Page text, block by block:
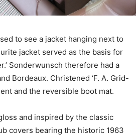
to see a jacket hanging next to
jacket served as the basis for
Sonderwunsch therefore had a
Bordeaux. Christened ‘F. A. Grid-
and the reversible boot mat.
and inspired by the classic
covers bearing the historic 1963